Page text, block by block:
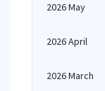
2026 May
2026 April
2026 March